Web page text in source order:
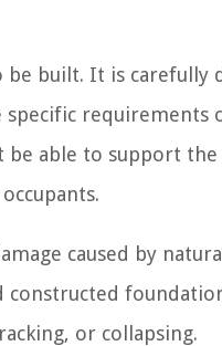
built. It is carefully
requirements
be able to support
caused by
or collapsing.